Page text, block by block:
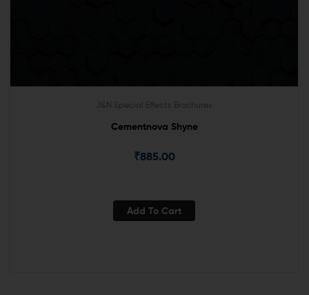
J&N Special Effects Brochures
Cementnova Shyne
₹885.00
Add To Cart